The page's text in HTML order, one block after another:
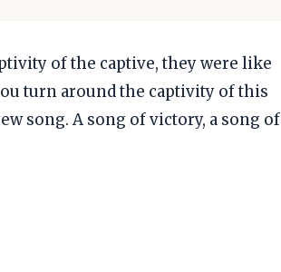
of the captive, they were like
turn around the captivity of this
song. A song of victory, a song of